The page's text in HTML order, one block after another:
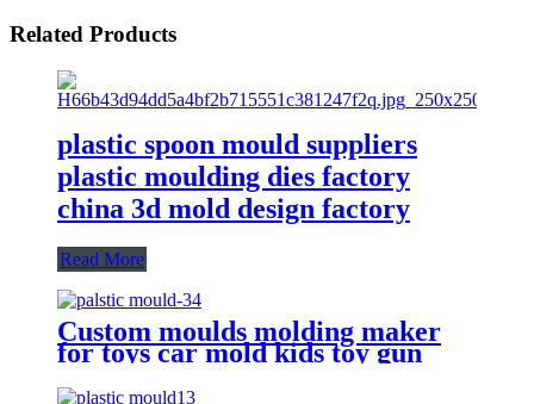
Related Products
plastic spoon mould suppliers
plastic moulding dies factory
china 3d mold design factory
Read More
Custom moulds molding maker
for toys car mold kids toy gun
parts plastic injection moulding